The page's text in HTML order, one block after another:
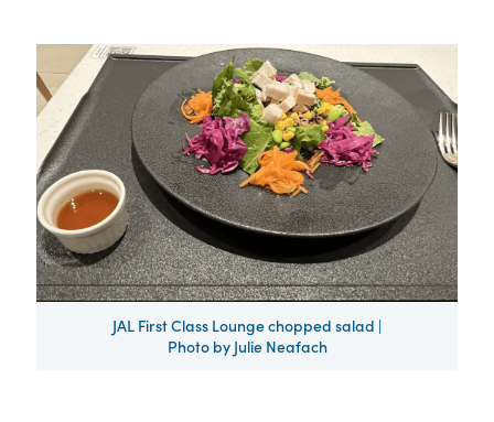
JAL First Class Lounge chopped salad |
Photo by Julie Neafach